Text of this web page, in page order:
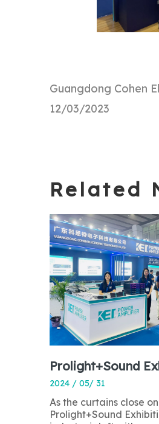
Guangdong Cohen
12/03/2023
Related
2024 / 05/ 31
As the curtains close
Prolight+Sound